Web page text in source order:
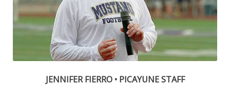
JENNIFER FIERRO • PICAYUNE STAFF